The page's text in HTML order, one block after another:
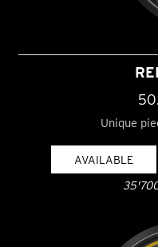
Unique
AVAILABLE